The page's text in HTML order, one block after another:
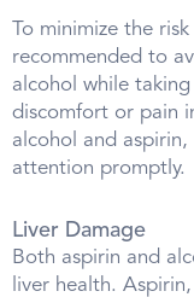
To minimize the
recommended to
alcohol while
discomfort or pain
alcohol and
attention promptly.
Liver Damage
Both aspirin and
liver health.